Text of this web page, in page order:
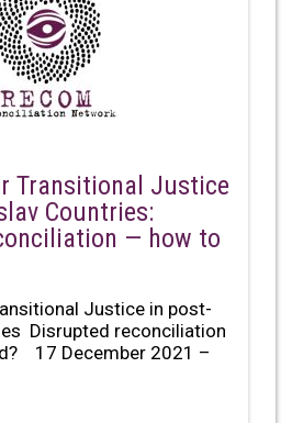
Transitional Justice
Countries:
— how to
Justice in post-
Disrupted reconciliation
17 December 2021 –